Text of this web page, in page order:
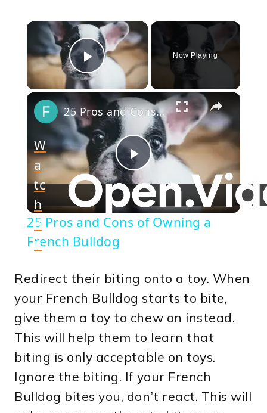
×
Play Video
Now Playing
×
Play
Video
25 Pros and Cons of Owning a French Bulldog
W
a
tc
h
o
n
25 Pros and Cons of Owning a
French Bulldog
Redirect their biting onto a toy. When
your French Bulldog starts to bite,
give them a toy to chew on instead.
This will help them to learn that
biting is only acceptable on toys.
Ignore the biting. If your French
Bulldog bites you, don’t react. This will